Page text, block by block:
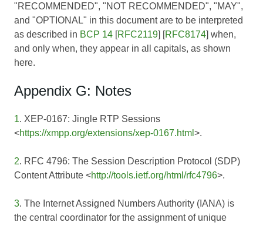
"RECOMMENDED", "NOT RECOMMENDED", "MAY",
and "OPTIONAL" in this document are to be interpreted
as described in BCP 14 [RFC2119] [RFC8174] when,
and only when, they appear in all capitals, as shown
here.
Appendix G: Notes
1. XEP-0167: Jingle RTP Sessions
<https://xmpp.org/extensions/xep-0167.html >.
2. RFC 4796: The Session Description Protocol (SDP)
Content Attribute <http://tools.ietf.org/html/rfc4796>.
3. The Internet Assigned Numbers Authority (IANA) is
the central coordinator for the assignment of unique